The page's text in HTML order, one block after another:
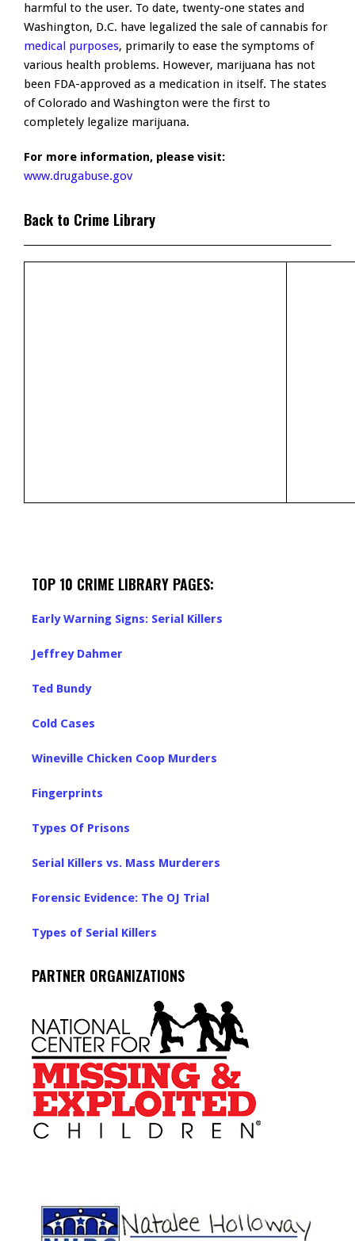
harmful to the user. To date, twenty-one states and
Washington, D.C. have legalized the sale of cannabis for
medical purposes, primarily to ease the symptoms of
various health problems. However, marijuana has not
been FDA-approved as a medication in itself. The states
of Colorado and Washington were the first to
completely legalize marijuana.
For more information, please visit:
www.drugabuse.gov
Back to Crime Library
TOP 10 CRIME LIBRARY PAGES:
Early Warning Signs: Serial Killers
Jeffrey Dahmer
Ted Bundy
Cold Cases
Wineville Chicken Coop Murders
Fingerprints
Types Of Prisons
Serial Killers vs. Mass Murderers
Forensic Evidence: The OJ Trial
Types of Serial Killers
PARTNER ORGANIZATIONS